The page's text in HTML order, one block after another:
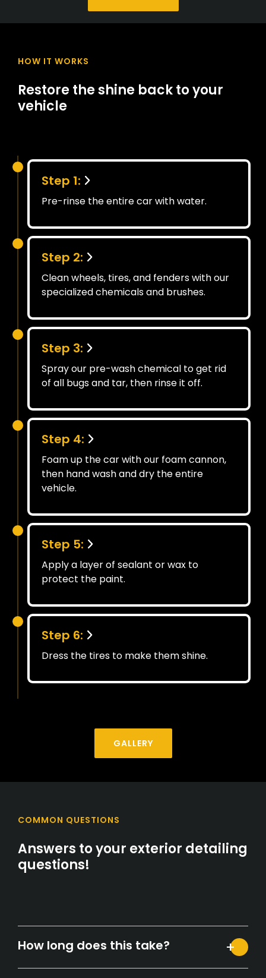
HOW IT WORKS
Restore the shine back to your
vehicle
Step 1:
Pre-rinse the entire car with water.
Step 2:
Clean wheels, tires, and fenders with our
specialized chemicals and brushes.
Step 3:
Spray our pre-wash chemical to get rid
of all bugs and tar, then rinse it off.
Step 4:
Foam up the car with our foam cannon,
then hand wash and dry the entire
vehicle.
Step 5:
Apply a layer of sealant or wax to
protect the paint.
Step 6:
Dress the tires to make them shine.
GALLERY
COMMON QUESTIONS
Answers to your exterior detailing
questions!
How long does this take?